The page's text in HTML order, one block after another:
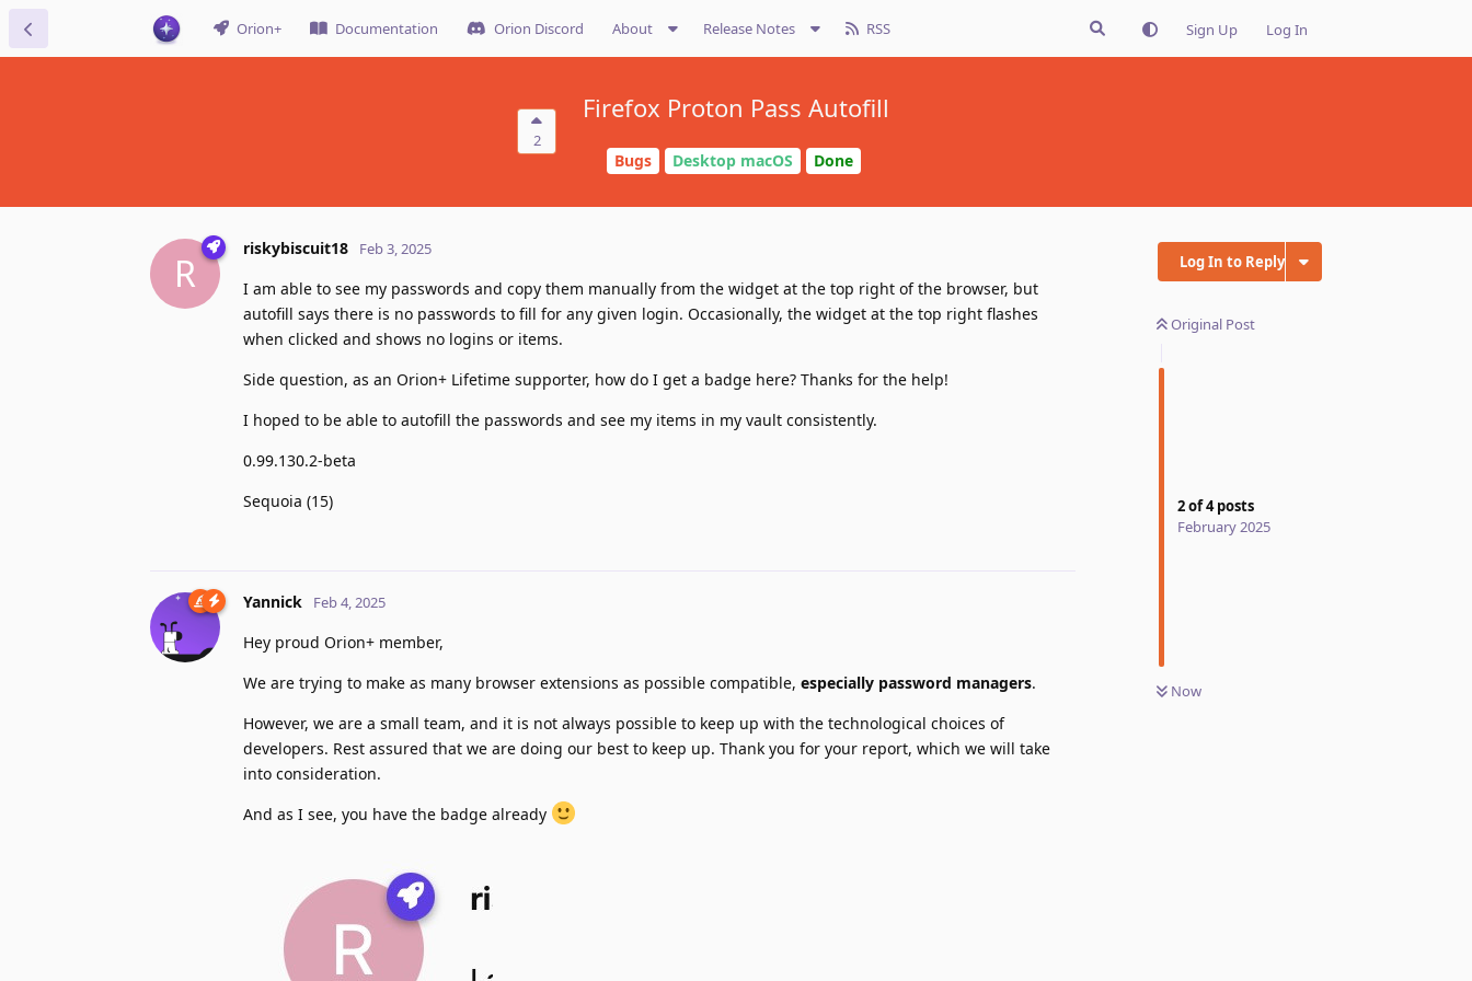
Orion+ Documentation Orion Discord About Release Notes RSS Sign Up Log In
2
Firefox Proton Pass Autofill
Bugs Desktop macOS Done
Log In to Reply
Original Post
2of4posts
February 2025
Now
R
riskybiscuit18 Feb 3, 2025
I am able to see my passwords and copy them manually from the widget at the top right of the browser, but
autofill says there is no passwords to fill for any given login. Occasionally, the widget at the top right flashes
when clicked and shows no logins or items.
Side question, as an Orion+ Lifetime supporter, how do I get a badge here? Thanks for the help!
I hoped to be able to autofill the passwords and see my items in my vault consistently.
0.99.130.2-beta
Sequoia (15)
Yannick Feb 4, 2025
Hey proud Orion+ member,
We are trying to make as many browser extensions as possible compatible, especially password managers.
However, we are a small team, and it is not always possible to keep up with the technological choices of
developers. Rest assured that we are doing our best to keep up. Thank you for your report, which we will take
into consideration.
And as I see, you have the badge already